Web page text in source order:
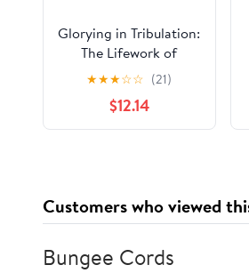
Glorying in Tribulation:
The Lifework of
Sojourner Truth Kindle
★★★☆☆ (21)
$12.14
Customers who viewed
Bungee Cords